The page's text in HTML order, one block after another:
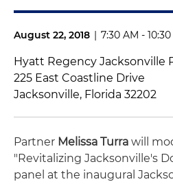
August 22, 2018 | 7:30 AM -
Hyatt Regency Jacksonville
225 East Coastline Drive
Jacksonville, Florida 32202
Partner Melissa Turra will
"Revitalizing Jacksonville's
panel at the inaugural